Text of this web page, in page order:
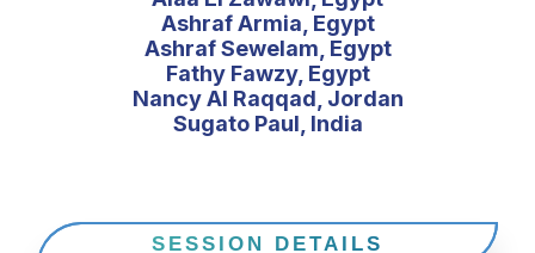
Ashraf Armia, Egypt
Ashraf Sewelam, Egypt
Fathy Fawzy, Egypt
Nancy Al Raqqad, Jordan
Sugato Paul, India
SESSION DETAILS